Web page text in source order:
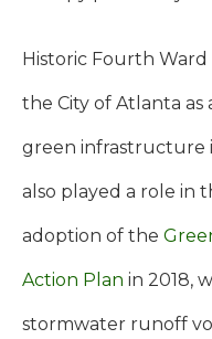
Historic Fourth
the City of Atlanta
green infrastructure
also played a role in
adoption of the
Action Plan in 2018,
stormwater runoff